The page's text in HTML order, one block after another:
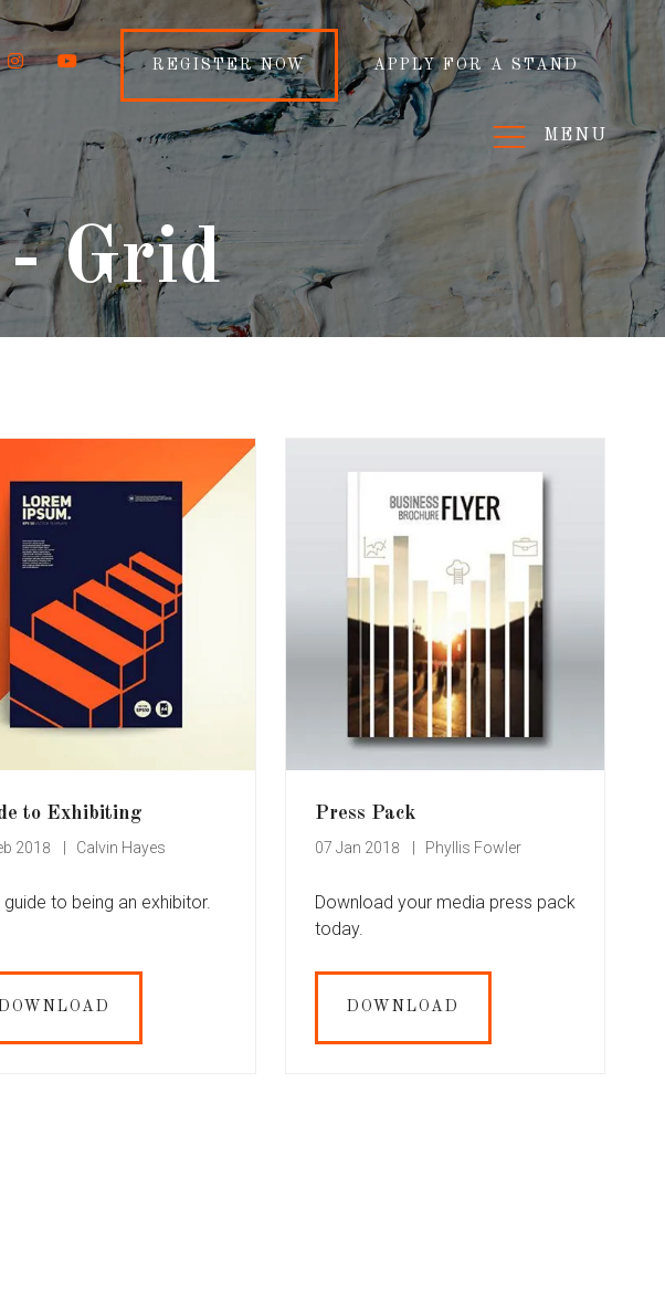
InstagramYouTubeREGISTER NOW APPLY FOR A STAND
MENU
Grid
to Exhibiting
2018 Calvin Hayes
guide to being an exhibitor.
Press Pack
07 Jan 2018 Phyllis Fowler
Download your media press pack
today.
DOWNLOAD